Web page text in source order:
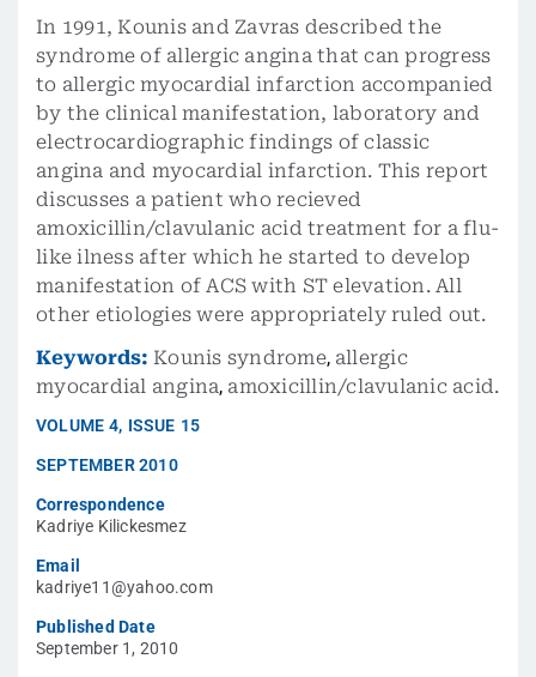
In 1991, Kounis and Zavras described the
syndrome of allergic angina that can progress
to allergic myocardial infarction accompanied
by the clinical manifestation, laboratory and
electrocardiographic findings of classic
angina and myocardial infarction. This report
discusses a patient who recieved
amoxicillin/clavulanic acid treatment for a flu-
like ilness after which he started to develop
manifestation of ACS with ST elevation. All
other etiologies were appropriately ruled out.
Keywords: Kounis syndrome, allergic
myocardial angina, amoxicillin/clavulanic acid.
VOLUME 4, ISSUE 15
SEPTEMBER 2010
Correspondence
Kadriye Kilickesmez
Email
kadriye11@yahoo.com
Published Date
September 1, 2010